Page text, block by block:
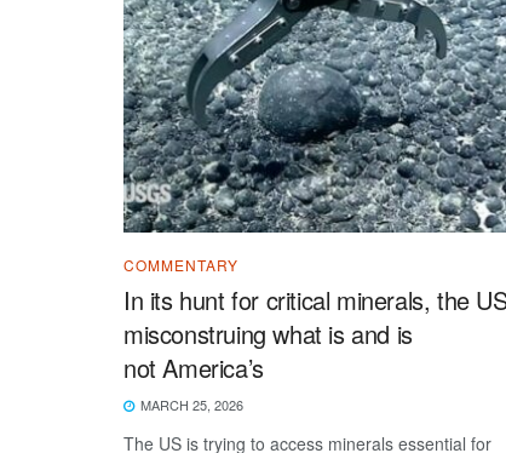
COMMENTARY
In its hunt for critical minerals, the
misconstruing what is and is
not America’s
MARCH 25, 2026
The US is trying to access minerals essential for